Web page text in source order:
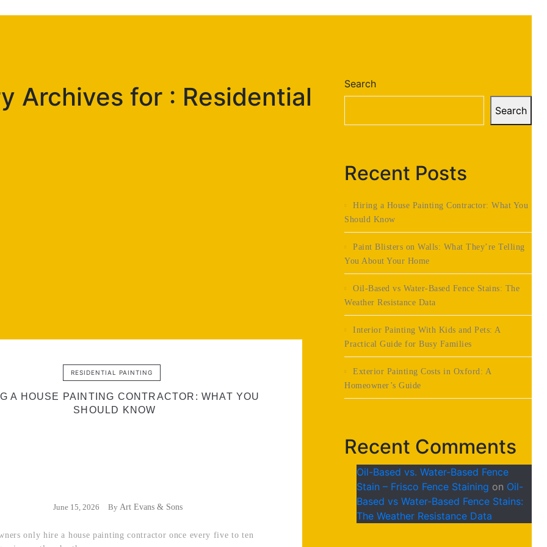
Archives for : Residential
RESIDENTIAL PAINTING
A HOUSE PAINTING CONTRACTOR: WHAT YOU
SHOULD KNOW
June 15, 2026 By Art Evans & Sons
only hire a house painting contractor once every five to ten
Search
Search
Recent Posts
Hiring a House Painting Contractor: What You
Should Know
Paint Blisters on Walls: What They’re Telling
You About Your Home
Oil-Based vs Water-Based Fence Stains: The
Weather Resistance Data
Interior Painting With Kids and Pets: A
Practical Guide for Busy Families
Exterior Painting Costs in Oxford: A
Homeowner’s Guide
Recent Comments
Oil-Based vs. Water-Based Fence
Stain – Frisco Fence Staining on Oil-
Based vs Water-Based Fence Stains:
The Weather Resistance Data